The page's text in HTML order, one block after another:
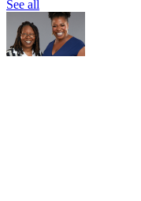
See all